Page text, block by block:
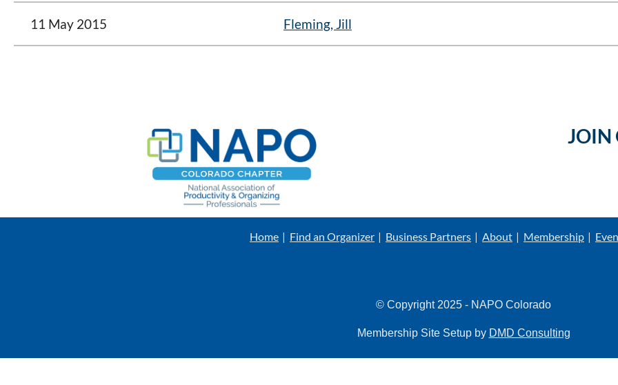
11 May 2015 Fleming, Jill
JOIN
Home Find an Organizer Business Partners About Membership
© Copyright 2025 - NAPO Colorado
Membership Site Setup by DMD Consulting